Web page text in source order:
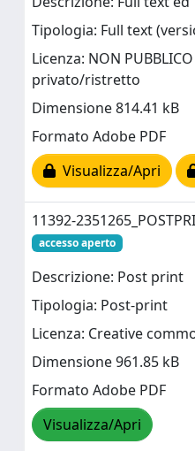
Tipologia: Full text
Licenza: NON
privato/ristretto
Dimensione 814.41 kB
Formato Adobe PDF
Visualizza/Apri
11392-
accesso aperto
Descrizione: Post print
Tipologia: Post-print
Licenza: Creative
Dimensione 961.85 kB
Formato Adobe PDF
Visualizza/Apri